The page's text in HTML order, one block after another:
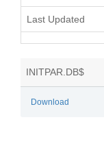
Last Updated
INITPAR.DB$
Download